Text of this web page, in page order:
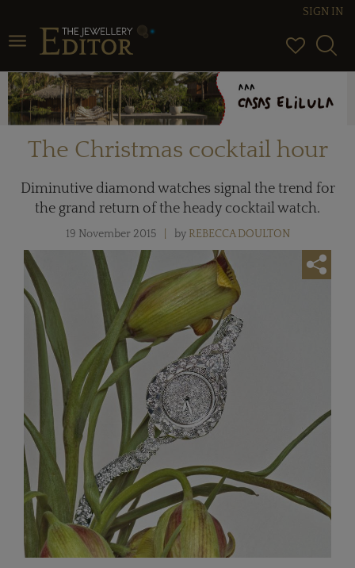
Toggle navigation
SIGN IN
The Christmas cocktail hour
Diminutive diamond watches signal the trend for
the grand return of the heady cocktail watch.
19 November 2015 by REBECCA DOULTON